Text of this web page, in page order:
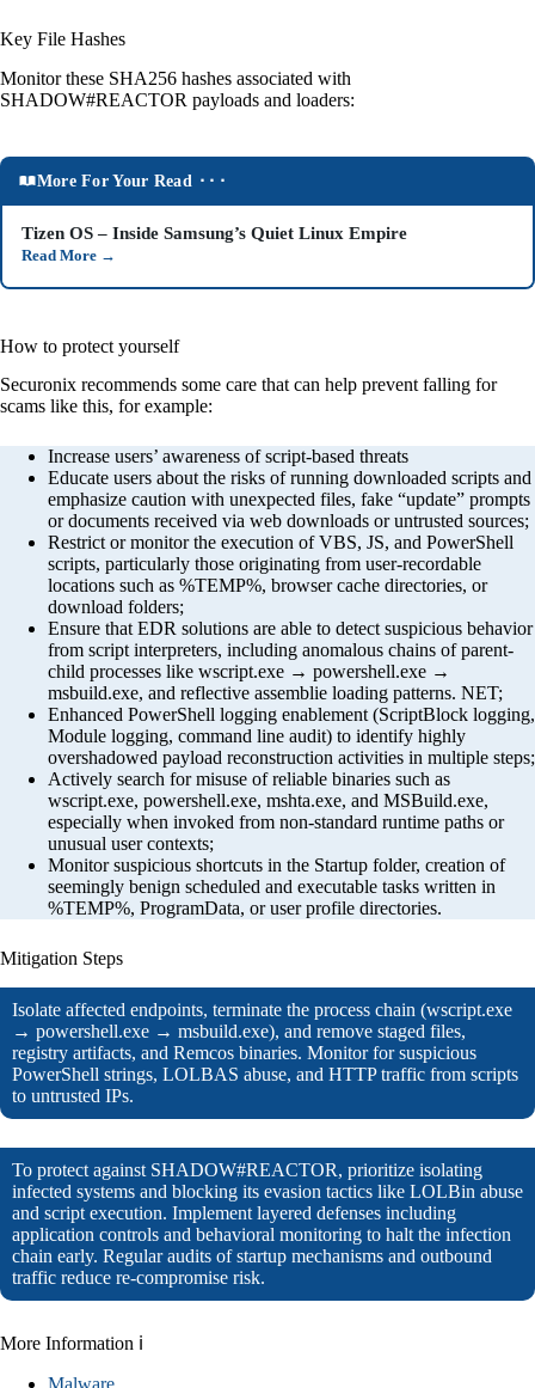
Key File Hashes
Monitor these SHA256 hashes associated with
SHADOW#REACTOR payloads and loaders:
More For Your Read ⬝⬝⬝
Tizen OS – Inside Samsung’s Quiet Linux Empire
Read More →
How to protect yourself
Securonix recommends some care that can help prevent falling for
scams like this, for example:
Increase users’ awareness of script-based threats
Educate users about the risks of running downloaded scripts and
emphasize caution with unexpected files, fake “update” prompts
or documents received via web downloads or untrusted sources;
Restrict or monitor the execution of VBS, JS, and PowerShell
scripts, particularly those originating from user-recordable
locations such as %TEMP%, browser cache directories, or
download folders;
Ensure that EDR solutions are able to detect suspicious behavior
from script interpreters, including anomalous chains of parent-
child processes like wscript.exe → powershell.exe →
msbuild.exe, and reflective assemblie loading patterns. NET;
Enhanced PowerShell logging enablement (ScriptBlock logging,
Module logging, command line audit) to identify highly
overshadowed payload reconstruction activities in multiple steps;
Actively search for misuse of reliable binaries such as
wscript.exe, powershell.exe, mshta.exe, and MSBuild.exe,
especially when invoked from non-standard runtime paths or
unusual user contexts;
Monitor suspicious shortcuts in the Startup folder, creation of
seemingly benign scheduled and executable tasks written in
%TEMP%, ProgramData, or user profile directories.
Mitigation Steps
Isolate affected endpoints, terminate the process chain (wscript.exe
→ powershell.exe → msbuild.exe), and remove staged files,
registry artifacts, and Remcos binaries. Monitor for suspicious
PowerShell strings, LOLBAS abuse, and HTTP traffic from scripts
to untrusted IPs.
To protect against SHADOW#REACTOR, prioritize isolating
infected systems and blocking its evasion tactics like LOLBin abuse
and script execution. Implement layered defenses including
application controls and behavioral monitoring to halt the infection
chain early. Regular audits of startup mechanisms and outbound
traffic reduce re-compromise risk.
More Information ℹ
Malware